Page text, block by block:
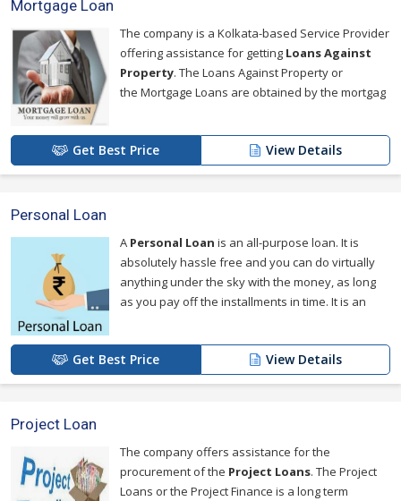
Mortgage Loan
The company is a Kolkata-based Service Provider
offering assistance for getting Loans Against
Property. The Loans Against Property or
the Mortgage Loans are obtained by the mortgag
Get Best Price View Details
Personal Loan
A Personal Loan is an all-purpose loan. It is
absolutely hassle free and you can do virtually
anything under the sky with the money, as long
as you pay off the installments in time. It is an
Get Best Price View Details
Project Loan
The company offers assistance for the
procurement of the Project Loans. The Project
Loans or the Project Finance is a long term